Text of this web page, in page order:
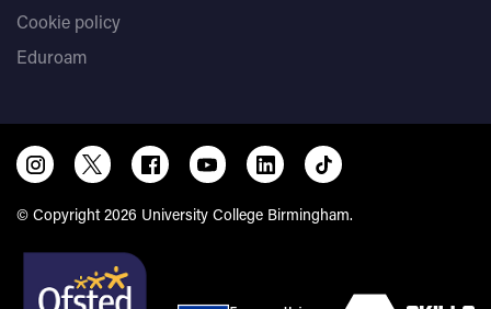
Cookie policy
Eduroam
© Copyright 2026 University College Birmingham.